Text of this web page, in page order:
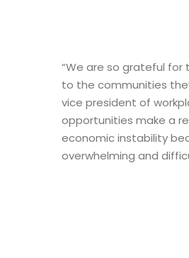
“We are so grateful
to the communities
vice president of
opportunities make a
economic instability
overwhelming and